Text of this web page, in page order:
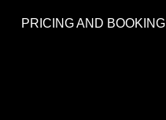
PRICING AND BOOKING